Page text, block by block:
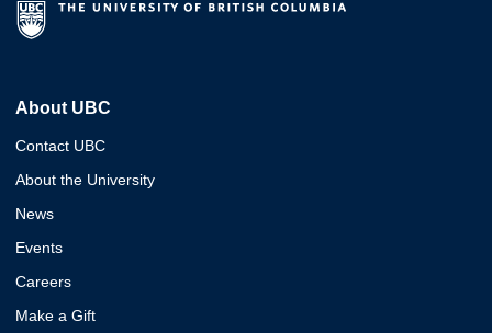
About UBC
Contact UBC
About the University
News
Events
Careers
Make a Gift